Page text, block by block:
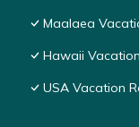
Maalaea
Hawaii
USA Vacation